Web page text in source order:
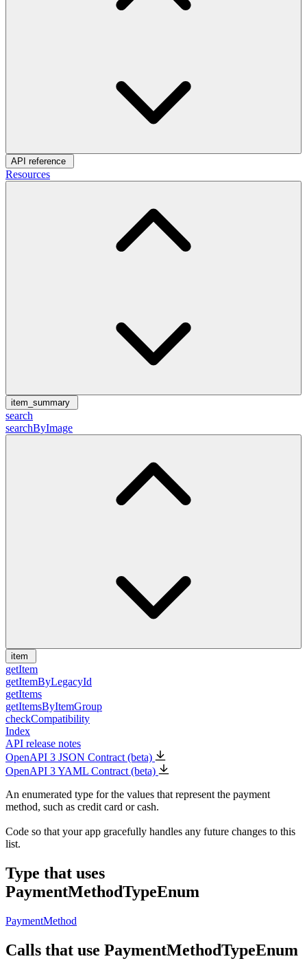
API reference
Resources
item_summary
search
searchByImage
item
getItem
getItemByLegacyId
getItems
getItemsByItemGroup
checkCompatibility
Index
API release notes
OpenAPI 3 JSON Contract (beta)
OpenAPI 3 YAML Contract (beta)
An enumerated type for the values that represent the payment
method, such as credit card or cash.
Code so that your app gracefully handles any future changes to this
list.
Type that uses
PaymentMethodTypeEnum
PaymentMethod
Calls that use PaymentMethodTypeEnum